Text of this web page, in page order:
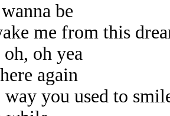
be
me from this
oh yea
again
way you used to